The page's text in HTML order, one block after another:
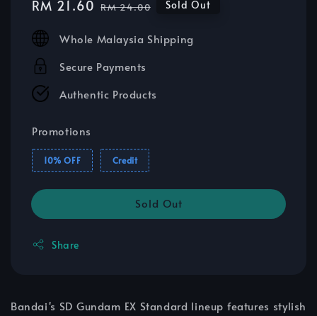
Sale
RM 21.60 Regular
RM 24.00 Sold Out
Whole Malaysia Shipping
Secure Payments
Authentic Products
Promotions
10% OFF Credit
Sold Out
Share
Bandai's SD Gundam EX Standard lineup features stylish